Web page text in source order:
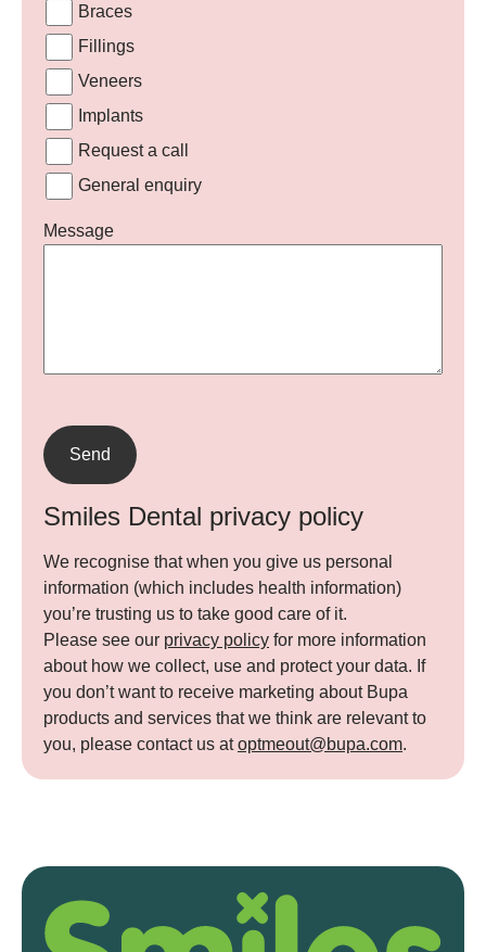
Braces
Fillings
Veneers
Implants
Request a call
General enquiry
Message
Smiles Dental privacy policy
We recognise that when you give us personal
information (which includes health information)
you’re trusting us to take good care of it.
Please see our privacy policy for more information
about how we collect, use and protect your data. If
you don’t want to receive marketing about Bupa
products and services that we think are relevant to
you, please contact us atoptmeout@bupa.com.